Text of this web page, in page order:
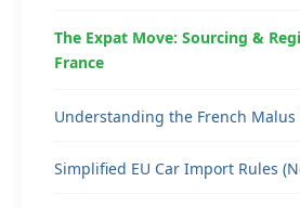
The Expat Move: Sourcing &
France
Understanding the French Malus
Simplified EU Car Import Rules